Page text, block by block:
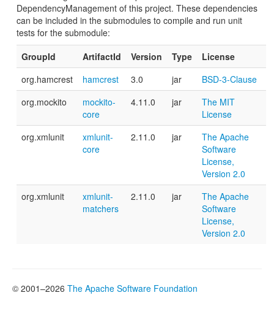
DependencyManagement of this project. These dependencies
can be included in the submodules to compile and run unit
tests for the submodule:
GroupId
ArtifactId Version Type
License
org.hamcrest
hamcrest 3.0 jar
BSD-3-Clause
org.mockito
mockito-
core
4.11.0 jar
The MIT
License
org.xmlunit
xmlunit-
core
2.11.0 jar
The Apache
Software
License,
Version 2.0
org.xmlunit
xmlunit-
matchers
2.11.0 jar
The Apache
Software
License,
Version 2.0
© 2001–2026 The Apache Software Foundation